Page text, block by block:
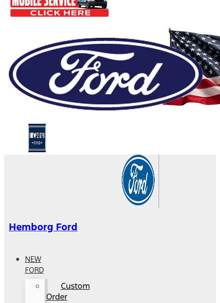
Hemborg Ford
NEW
FORD
Custom
Order